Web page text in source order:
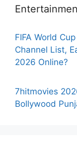
FIFA World
Channel List,
2026 Online?
7hitmovies
Bollywood